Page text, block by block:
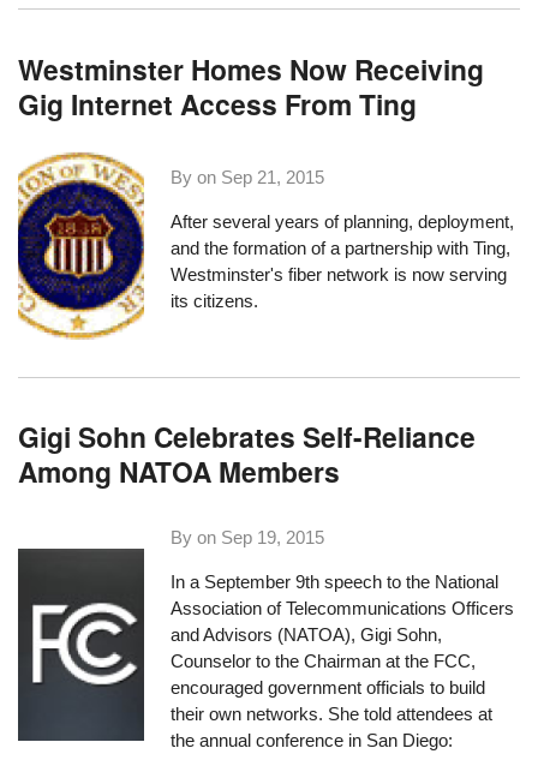
Westminster Homes Now Receiving
Gig Internet Access From Ting
By on Sep 21, 2015
After several years of planning, deployment,
and the formation of a partnership with Ting,
Westminster's fiber network is now serving
its citizens.
Gigi Sohn Celebrates Self-Reliance
Among NATOA Members
By on Sep 19, 2015
In a September 9th speech to the National
Association of Telecommunications Officers
and Advisors (NATOA), Gigi Sohn,
Counselor to the Chairman at the FCC,
encouraged government officials to build
their own networks. She told attendees at
the annual conference in San Diego: